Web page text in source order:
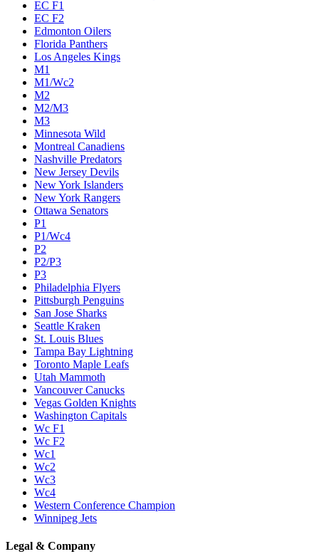
EC F1
EC F2
Edmonton Oilers
Florida Panthers
Los Angeles Kings
M1
M1/Wc2
M2
M2/M3
M3
Minnesota Wild
Montreal Canadiens
Nashville Predators
New Jersey Devils
New York Islanders
New York Rangers
Ottawa Senators
P1
P1/Wc4
P2
P2/P3
P3
Philadelphia Flyers
Pittsburgh Penguins
San Jose Sharks
Seattle Kraken
St. Louis Blues
Tampa Bay Lightning
Toronto Maple Leafs
Utah Mammoth
Vancouver Canucks
Vegas Golden Knights
Washington Capitals
Wc F1
Wc F2
Wc1
Wc2
Wc3
Wc4
Western Conference Champion
Winnipeg Jets
Legal & Company